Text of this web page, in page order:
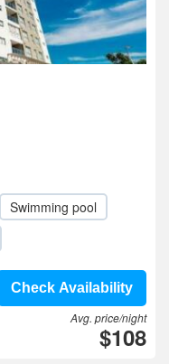
Swimming pool
Check Availability
Avg. price/night
$108